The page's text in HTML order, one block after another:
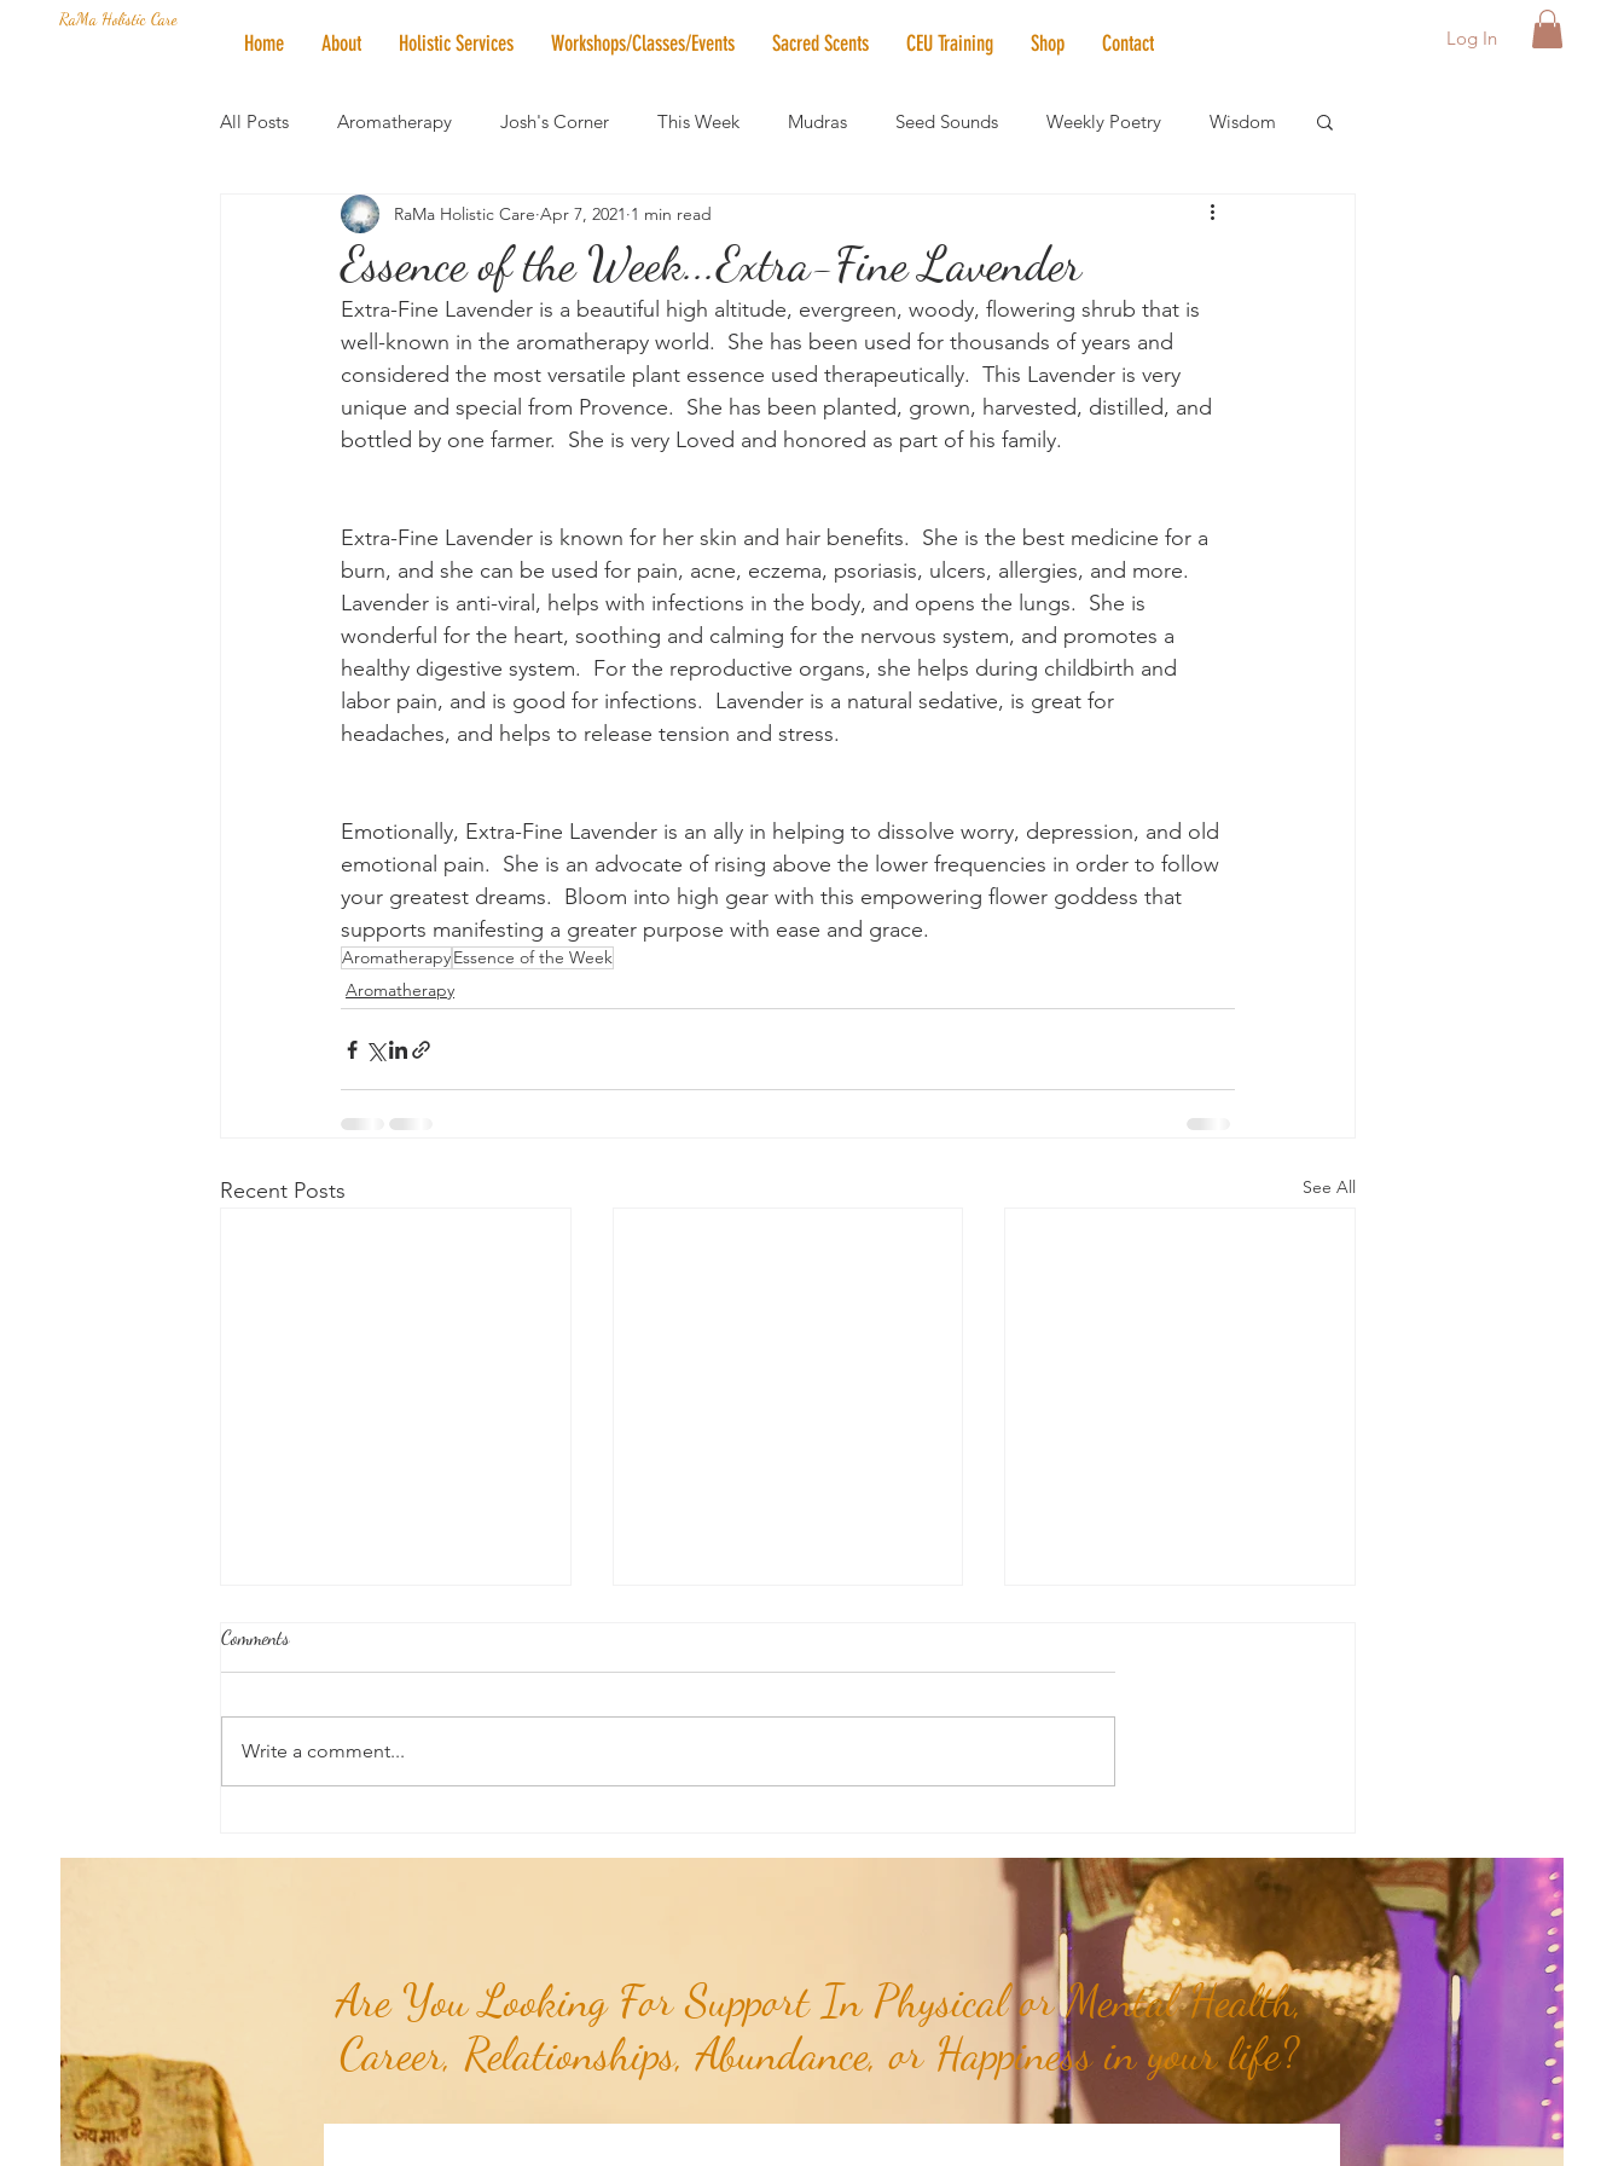
RaMa Holistic Care
Home About Holistic Services Workshops/Classes/Events Sacred Scents CEU Training Shop Contact Log In
All Posts Aromatherapy Josh's Corner This Week Mudras Seed Sounds Weekly Poetry Wisdom
Mantra of the Month Crystal of the Month RaMa Mama Elder Care Spotlight
Honoring The States Vegan News Vibrational Healing Solstice & Equinox Celebrations
Essence of the Week...Extra-Fine Lavender
RaMa Holistic Care Apr 7, 2021 1 min read
Extra-Fine Lavender is a beautiful high altitude, evergreen, woody, flowering shrub that is
well-known in the aromatherapy world.  She has been used for thousands of years and
considered the most versatile plant essence used therapeutically.  This Lavender is very
unique and special from Provence.  She has been planted, grown, harvested, distilled, and
bottled by one farmer.  She is very Loved and honored as part of his family.
Extra-Fine Lavender is known for her skin and hair benefits.  She is the best medicine for a
burn, and she can be used for pain, acne, eczema, psoriasis, ulcers, allergies, and more.
Lavender is anti-viral, helps with infections in the body, and opens the lungs.  She is
wonderful for the heart, soothing and calming for the nervous system, and promotes a
healthy digestive system.  For the reproductive organs, she helps during childbirth and
labor pain, and is good for infections.  Lavender is a natural sedative, is great for
headaches, and helps to release tension and stress.
Emotionally, Extra-Fine Lavender is an ally in helping to dissolve worry, depression, and old
emotional pain.  She is an advocate of rising above the lower frequencies in order to follow
your greatest dreams.  Bloom into high gear with this empowering flower goddess that
supports manifesting a greater purpose with ease and grace.
AromatherapyEssence of the Week
Aromatherapy
Recent Posts See All
Comments
Write a comment...
Are You Looking For Support In Physical or Mental Health,
Career, Relationships, Abundance, or Happiness in your life?